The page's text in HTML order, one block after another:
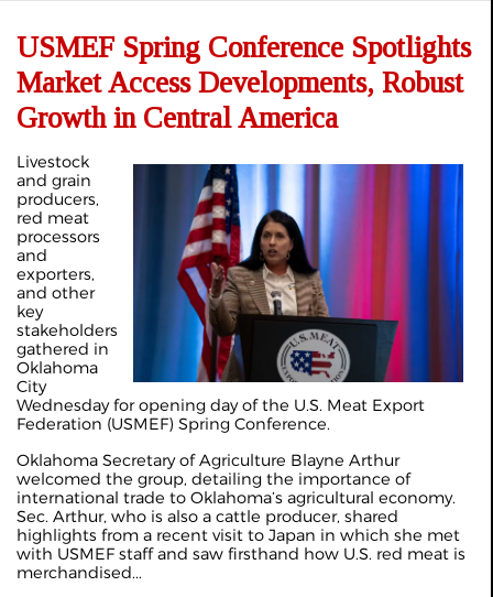
USMEF Spring Conference Spotlights
Market Access Developments, Robust
Growth in Central America
Livestock
and grain
producers,
red meat
processors
and
exporters,
and other
key
stakeholders
gathered in
Oklahoma
City
Wednesday for opening day of the U.S. Meat Export
Federation (USMEF) Spring Conference.
Oklahoma Secretary of Agriculture Blayne Arthur
welcomed the group, detailing the importance of
international trade to Oklahoma’s agricultural economy.
Sec. Arthur, who is also a cattle producer, shared
highlights from a recent visit to Japan in which she met
with USMEF staff and saw firsthand how U.S. red meat is
merchandised...